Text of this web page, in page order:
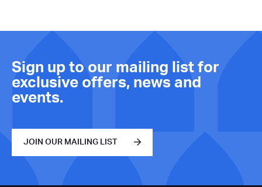
Sign up to our mailing list for
exclusive offers, news and
events.
JOIN OUR MAILING LIST